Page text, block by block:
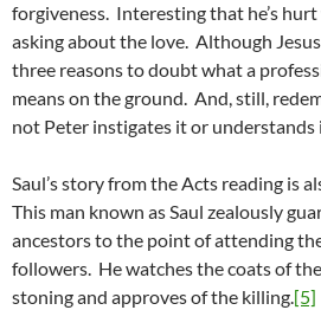
forgiveness. Interesting that he’s hurt
asking about the love. Although
three reasons to doubt what a
means on the ground. And, still,
not Peter instigates it or understands
Saul’s story from the Acts reading is
This man known as Saul zealously
ancestors to the point of attending
followers. He watches the coats of
stoning and approves of the killing.[5]